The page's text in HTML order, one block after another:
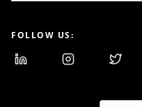
FOLLOW US: